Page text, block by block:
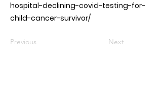
hospital-declining-covid-testing-for-
child-cancer-survivor/
Previous Next